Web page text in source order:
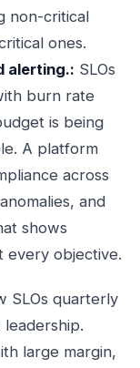
non-critical
ones.
alerting.: SLOs
burn rate
is being
A platform
across
and
shows
every objective.
SLOs quarterly
large margin,